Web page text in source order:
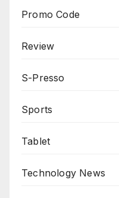
Promo Code
Review
S-Presso
Sports
Tablet
Technology News